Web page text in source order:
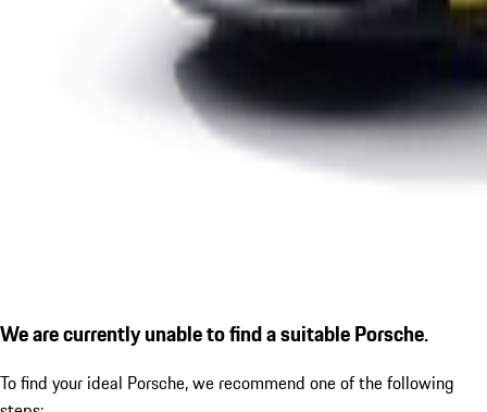
We are currently unable to find a suitable Porsche.
To find your ideal Porsche, we recommend one of the following